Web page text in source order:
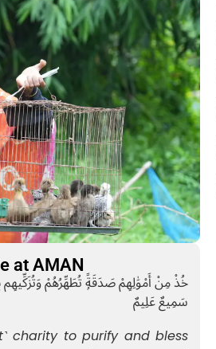
at AMAN
خُذْ مِنْ أَمْوَٰلِهِمْ صَدَقَةًۭ تُطَهِّرُهُمْ
سَمِيعٌ عَلِيمٌ
charity to purify and bless